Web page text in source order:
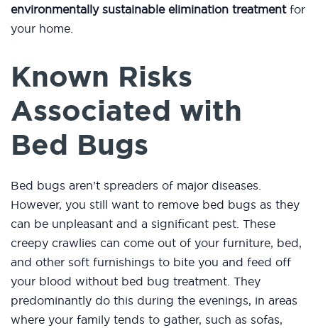
environmentally sustainable elimination treatmentfor
your home.
Known Risks
Associated with
Bed Bugs
Bed bugs aren’t spreaders of major diseases.
However, you still want to remove bed bugs as they
can be unpleasant and a significant pest. These
creepy crawlies can come out of your furniture, bed,
and other soft furnishings to bite you and feed off
your blood without bed bug treatment. They
predominantly do this during the evenings, in areas
where your family tends to gather, such as sofas,